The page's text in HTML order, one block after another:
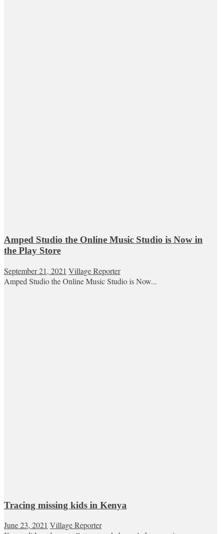
Amped Studio the Online Music Studio is Now in
the Play Store
September 21, 2021 Village Reporter
Amped Studio the Online Music Studio is Now...
Tracing missing kids in Kenya
June 23, 2021 Village Reporter